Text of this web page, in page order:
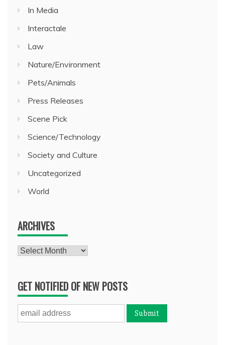
In Media
Interactale
Law
Nature/Environment
Pets/Animals
Press Releases
Scene Pick
Science/Technology
Society and Culture
Uncategorized
World
ARCHIVES
Archives
GET NOTIFIED OF NEW POSTS